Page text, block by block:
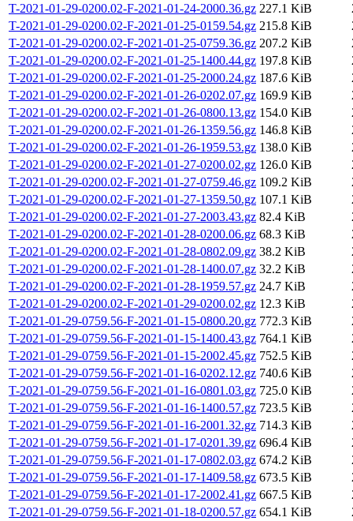
T-2021-01-29-0200.02-F-2021-01-24-2000.36.gz 227.1 KiB
T-2021-01-29-0200.02-F-2021-01-25-0159.54.gz 215.8 KiB
T-2021-01-29-0200.02-F-2021-01-25-0759.36.gz 207.2 KiB
T-2021-01-29-0200.02-F-2021-01-25-1400.44.gz 197.8 KiB
T-2021-01-29-0200.02-F-2021-01-25-2000.24.gz 187.6 KiB
T-2021-01-29-0200.02-F-2021-01-26-0202.07.gz 169.9 KiB
T-2021-01-29-0200.02-F-2021-01-26-0800.13.gz 154.0 KiB
T-2021-01-29-0200.02-F-2021-01-26-1359.56.gz 146.8 KiB
T-2021-01-29-0200.02-F-2021-01-26-1959.53.gz 138.0 KiB
T-2021-01-29-0200.02-F-2021-01-27-0200.02.gz 126.0 KiB
T-2021-01-29-0200.02-F-2021-01-27-0759.46.gz 109.2 KiB
T-2021-01-29-0200.02-F-2021-01-27-1359.50.gz 107.1 KiB
T-2021-01-29-0200.02-F-2021-01-27-2003.43.gz 82.4 KiB
T-2021-01-29-0200.02-F-2021-01-28-0200.06.gz 68.3 KiB
T-2021-01-29-0200.02-F-2021-01-28-0802.09.gz 38.2 KiB
T-2021-01-29-0200.02-F-2021-01-28-1400.07.gz 32.2 KiB
T-2021-01-29-0200.02-F-2021-01-28-1959.57.gz 24.7 KiB
T-2021-01-29-0200.02-F-2021-01-29-0200.02.gz 12.3 KiB
T-2021-01-29-0759.56-F-2021-01-15-0800.20.gz 772.3 KiB
T-2021-01-29-0759.56-F-2021-01-15-1400.43.gz 764.1 KiB
T-2021-01-29-0759.56-F-2021-01-15-2002.45.gz 752.5 KiB
T-2021-01-29-0759.56-F-2021-01-16-0202.12.gz 740.6 KiB
T-2021-01-29-0759.56-F-2021-01-16-0801.03.gz 725.0 KiB
T-2021-01-29-0759.56-F-2021-01-16-1400.57.gz 723.5 KiB
T-2021-01-29-0759.56-F-2021-01-16-2001.32.gz 714.3 KiB
T-2021-01-29-0759.56-F-2021-01-17-0201.39.gz 696.4 KiB
T-2021-01-29-0759.56-F-2021-01-17-0802.03.gz 674.2 KiB
T-2021-01-29-0759.56-F-2021-01-17-1409.58.gz 673.5 KiB
T-2021-01-29-0759.56-F-2021-01-17-2002.41.gz 667.5 KiB
T-2021-01-29-0759.56-F-2021-01-18-0200.57.gz 654.1 KiB